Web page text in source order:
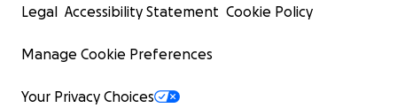
Legal Accessibility Statement Cookie Policy
Manage Cookie Preferences
Your Privacy Choices